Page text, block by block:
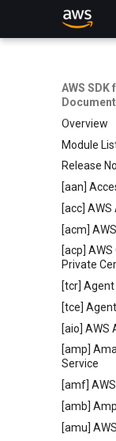
AWS SDK
Overview
Module
Release
[aan]
[acc]
[acm]
[acp]
Private
[tcr]
[tce]
[aio] AWS
[amp]
Service
[amf]
[amb]
[amu]